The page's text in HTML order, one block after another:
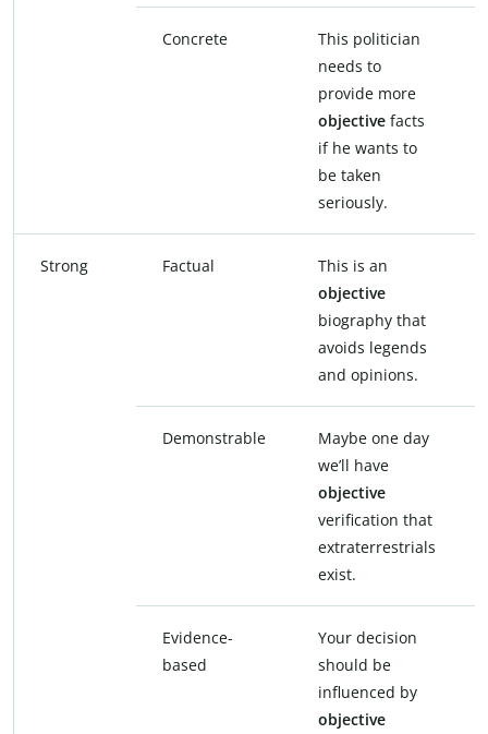
Concrete
This politician
needs to
provide more
objective facts
if he wants to
be taken
seriously.
Strong Factual
This is an
objective
biography that
avoids legends
and opinions.
Demonstrable
Maybe one day
we’ll have
objective
verification that
extraterrestrials
exist.
Evidence-
based
Your decision
should be
influenced by
objective